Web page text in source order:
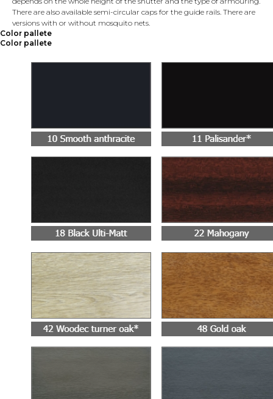
There are also available semi-circular caps for the guide rails. There are
versions with or without mosquito nets.
Color pallete
Color pallete